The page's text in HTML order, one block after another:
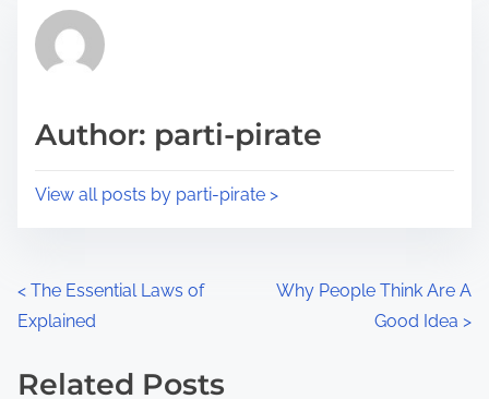
h
p
s
r
e
tAuthor: parti-pirate
View all posts by parti-pirate >
P
s
< The Essential Laws of
Explained
Why People Think Are A
Good Idea >
Related Posts